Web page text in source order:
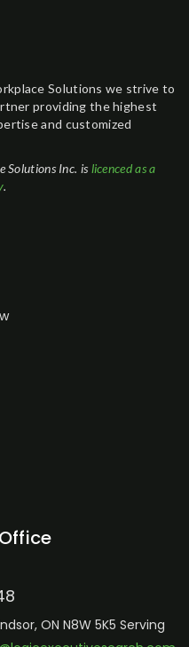
Solutions we strive to
providing the highest
and customized
Solutions Inc. is licenced as a
.
ON N8W 5K5 Serving